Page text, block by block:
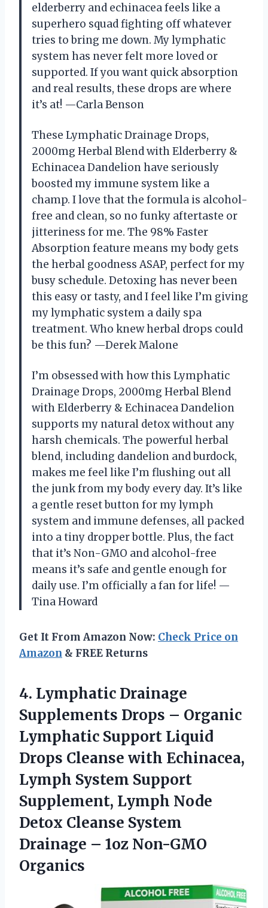
elderberry and echinacea feels like a
superhero squad fighting off whatever
tries to bring me down. My lymphatic
system has never felt more loved or
supported. If you want quick absorption
and real results, these drops are where
it’s at! —Carla Benson
These Lymphatic Drainage Drops,
2000mg Herbal Blend with Elderberry &
Echinacea Dandelion have seriously
boosted my immune system like a
champ. I love that the formula is alcohol-
free and clean, so no funky aftertaste or
jitteriness for me. The 98% Faster
Absorption feature means my body gets
the herbal goodness ASAP, perfect for my
busy schedule. Detoxing has never been
this easy or tasty, and I feel like I’m giving
my lymphatic system a daily spa
treatment. Who knew herbal drops could
be this fun? —Derek Malone
I’m obsessed with how this Lymphatic
Drainage Drops, 2000mg Herbal Blend
with Elderberry & Echinacea Dandelion
supports my natural detox without any
harsh chemicals. The powerful herbal
blend, including dandelion and burdock,
makes me feel like I’m flushing out all
the junk from my body every day. It’s like
a gentle reset button for my lymph
system and immune defenses, all packed
into a tiny dropper bottle. Plus, the fact
that it’s Non-GMO and alcohol-free
means it’s safe and gentle enough for
daily use. I’m officially a fan for life! —
Tina Howard
Get It From Amazon Now: Check Price on
Amazon & FREE Returns
4. Lymphatic Drainage
Supplements Drops – Organic
Lymphatic Support Liquid
Drops Cleanse with Echinacea,
Lymph System Support
Supplement, Lymph Node
Detox Cleanse System
Drainage – 1oz Non-GMO
Organics